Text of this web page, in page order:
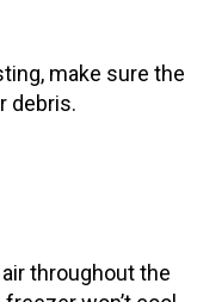
make sure the
debris.
throughout the